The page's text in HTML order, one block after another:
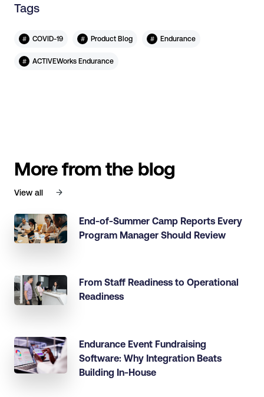
Tags
# COVID-19 # Product Blog # Endurance
# ACTIVEWorks Endurance
More from the blog
View all
End-of-Summer Camp Reports Every
Program Manager Should Review
From Staff Readiness to Operational
Readiness
Endurance Event Fundraising
Software: Why Integration Beats
Building In-House